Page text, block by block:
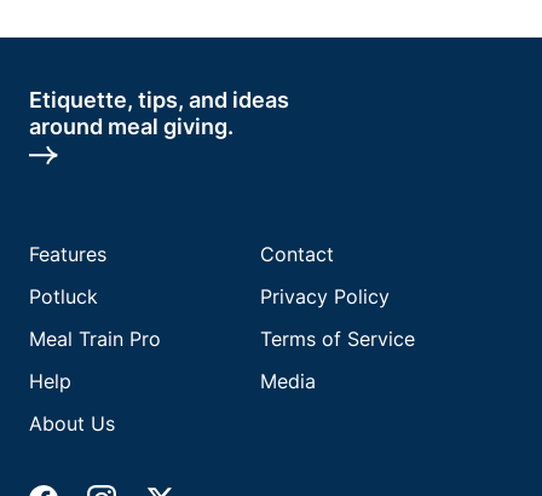
Etiquette, tips, and ideas
around meal giving.
Features
Potluck
Meal Train Pro
Help
About Us
Contact
Privacy Policy
Terms of Service
Media